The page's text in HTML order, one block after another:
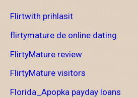
Flirtwith prihlasit
flirtymature de online dating
FlirtyMature review
FlirtyMature visitors
Florida_Apopka payday loans